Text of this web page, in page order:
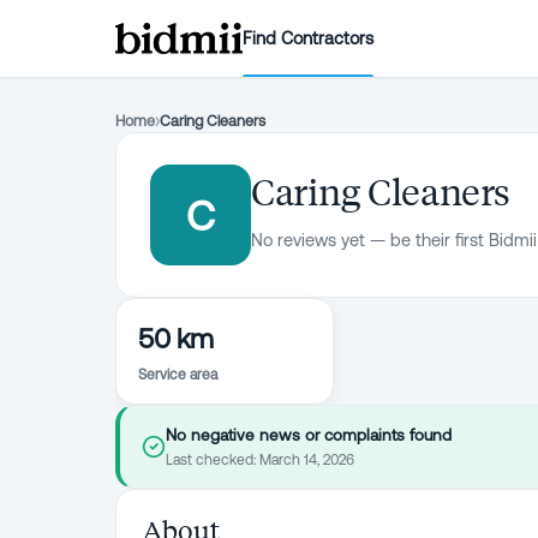
Find Contractors
Home›Caring Cleaners
C
Caring Cleaners
No reviews yet — be their first
50 km
Service area
No negative news or complaints found
Last checked: March 14, 2026
About